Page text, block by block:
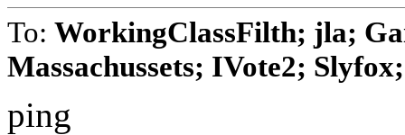
To: WorkingClassFilth; jla;
Massachussets; IVote2;
ping